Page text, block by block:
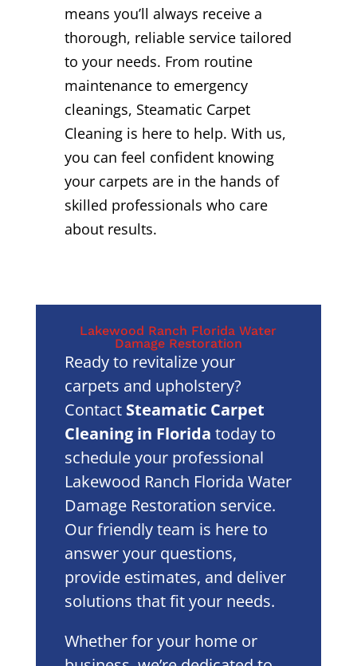
means you’ll always receive a
thorough, reliable service tailored
to your needs. From routine
maintenance to emergency
cleanings, Steamatic Carpet
Cleaning is here to help. With us,
you can feel confident knowing
your carpets are in the hands of
skilled professionals who care
about results.
Lakewood Ranch Florida Water
Damage Restoration
Ready to revitalize your
carpets and upholstery?
Contact Steamatic Carpet
Cleaning in Florida today to
schedule your professional
Lakewood Ranch Florida Water
Damage Restoration service.
Our friendly team is here to
answer your questions,
provide estimates, and deliver
solutions that fit your needs.
Whether for your home or